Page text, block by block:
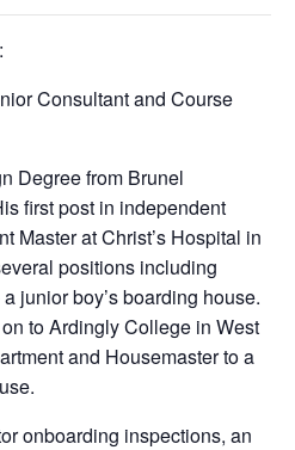
Consultant and Course
Degree from Brunel
first post in independent
Master at Christ’s Hospital in
positions including
junior boy’s boarding house.
to Ardingly College in West
and Housemaster to a
onboarding inspections, an